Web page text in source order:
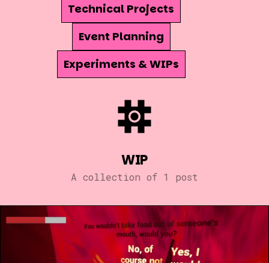
Technical Projects
Event Planning
Experiments & WIPs
WIP
A collection of 1 post